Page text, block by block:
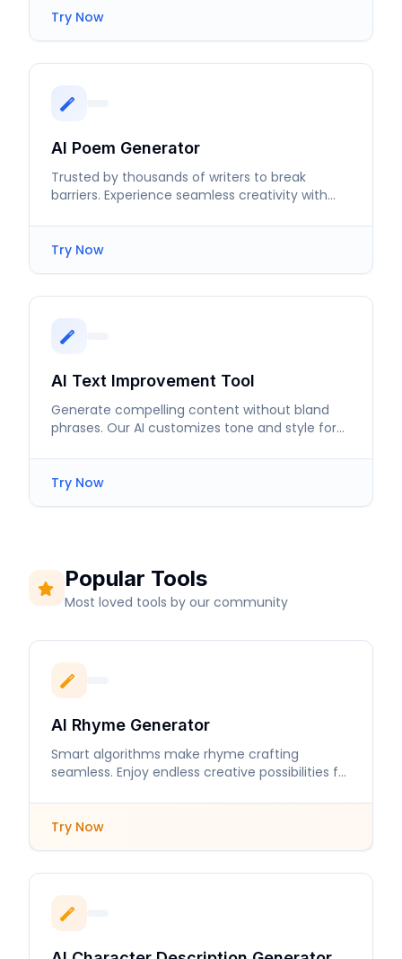
Try Now
AI Poem Generator
Trusted by thousands of writers to break
barriers. Experience seamless creativity with
Try Now
AI Text Improvement Tool
Generate compelling content without bland
phrases. Our AI customizes tone and style for
Try Now
Popular Tools
Most loved tools by our community
AI Rhyme Generator
Smart algorithms make rhyme crafting
seamless. Enjoy endless creative possibilities for
Try Now